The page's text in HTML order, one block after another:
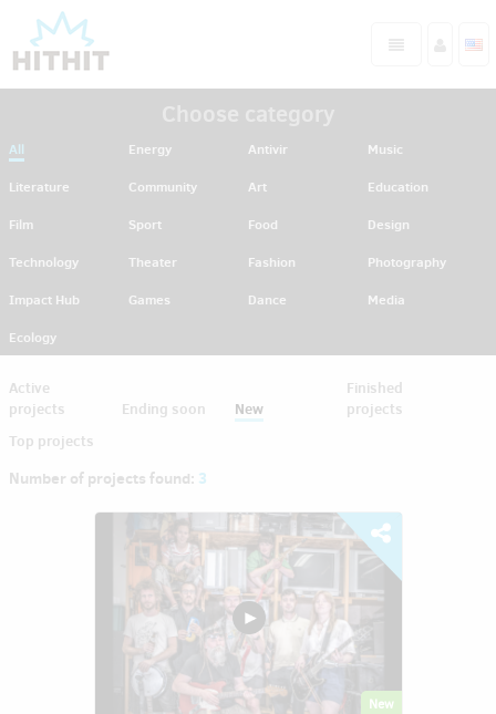
All Energy Antivir
Music
Literature
Community Art
Education
Film
Sport Food
Design
Technology
Theater Fashion
Photography
Impact Hub
Games Dance
Media
Ecology
Active
projects
Ending soon New
Finished
projects
Top projects
Number of projects found: 3
New